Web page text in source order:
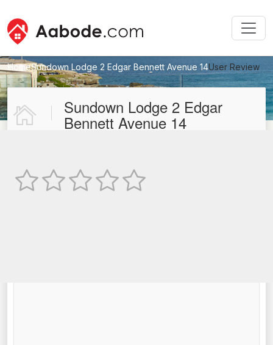
HomeSundown Lodge 2 Edgar Bennett Avenue 14User Review
New User Review
Sundown Lodge 2 Edgar
Bennett Avenue 14